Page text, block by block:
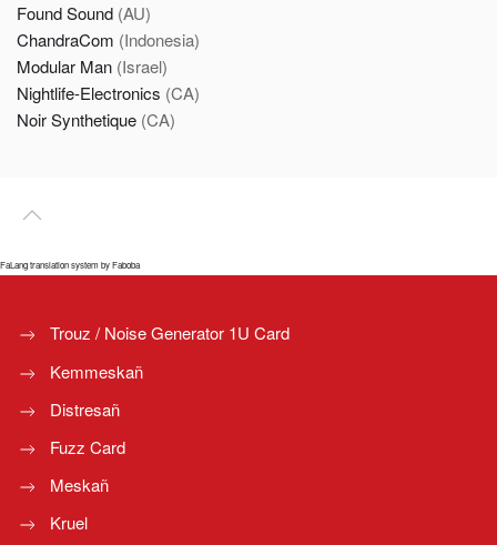
Found Sound (AU)
ChandraCom (Indonesia)
Modular Man (Israel)
Nightlife-Electronics (CA)
Noir Synthetique (CA)
FaLang translation system by Faboba
Trouz / Noise Generator 1U Card
Kemmeskañ
Distresañ
Fuzz Card
Meskañ
Kruel